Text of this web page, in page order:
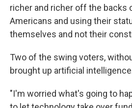
richer and richer off the backs
Americans and using their
themselves and not their
Two of the swing voters,
brought up artificial
"I'm worried what's going to